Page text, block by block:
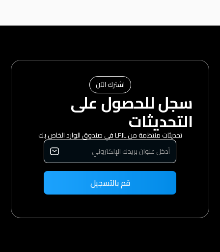
اشترك الآن
سجل للحصول على
التحديثات
تحديثات منتظمة من LFJL في صندوق الوارد الخاص بك